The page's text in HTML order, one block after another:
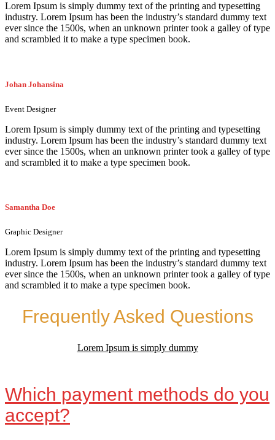
Lorem Ipsum is simply dummy text of the printing and typesetting
industry. Lorem Ipsum has been the industry’s standard dummy text
ever since the 1500s, when an unknown printer took a galley of type
and scrambled it to make a type specimen book.
Johan Johansina
Event Designer
Lorem Ipsum is simply dummy text of the printing and typesetting
industry. Lorem Ipsum has been the industry’s standard dummy text
ever since the 1500s, when an unknown printer took a galley of type
and scrambled it to make a type specimen book.
Samantha Doe
Graphic Designer
Lorem Ipsum is simply dummy text of the printing and typesetting
industry. Lorem Ipsum has been the industry’s standard dummy text
ever since the 1500s, when an unknown printer took a galley of type
and scrambled it to make a type specimen book.
Frequently Asked Questions
Lorem Ipsum is simply dummy
Which payment methods do you
accept?